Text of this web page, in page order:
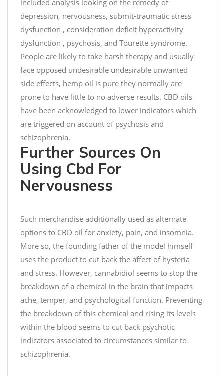
n
e
s
m
i
l
e
h
i
s
C
m
a
s
w
i
t
h
#
T
o
y
included analysis looking on the remedy of
depression, nervousness, submit-traumatic stress
dysfunction , consideration deficit hyperactivity
dysfunction , psychosis, and Tourette syndrome.
People are likely to take harsh therapy and usually
face opposed undesirable undesirable unwanted
side effects, hemp oil is pure they normally are
prone to have little to no adverse results. CBD oils
have been acknowledged to lower indicators which
are triggered on account of psychosis and
schizophrenia.
Further Sources On
Using Cbd For
Nervousness
Such merchandise additionally used as alternate
options to CBD oil for anxiety, pain, and insomnia.
More so, the founding father of the model himself
uses the product to cut back the affect of hysteria
and stress. However, cannabidiol seems to stop the
breakdown of a chemical in the brain that impacts
ache, temper, and psychological function. Preventing
the breakdown of this chemical and rising its levels
within the blood seems to cut back psychotic
indicators associated to circumstances similar to
schizophrenia.